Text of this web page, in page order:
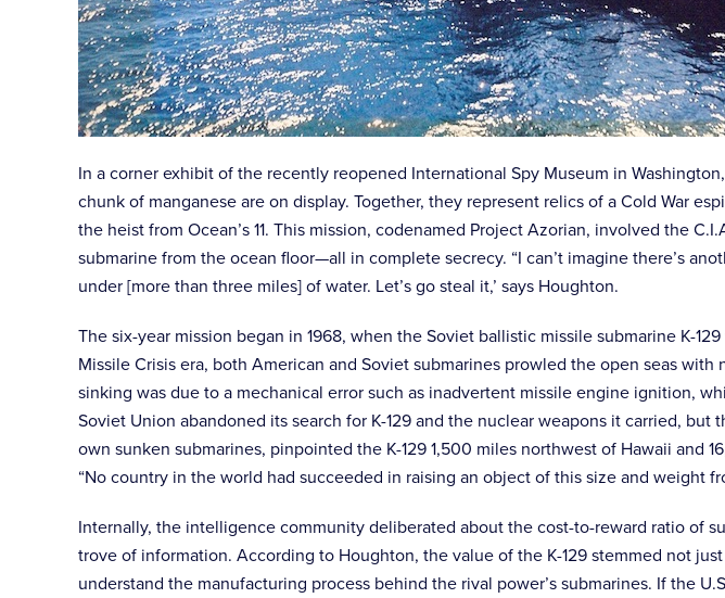
In a corner exhibit of the recently reopened International Spy Museum in
chunk of manganese are on display. Together, they represent relics of a Cold War
the heist from Ocean’s 11. This mission, codenamed Project Azorian, involved the
submarine from the ocean floor—all in complete secrecy. “I can’t imagine there’s
under [more than three miles] of water. Let’s go steal it,’ says Houghton.
The six-year mission began in 1968, when the Soviet ballistic missile submarine K-
Missile Crisis era, both American and Soviet submarines prowled the open seas
sinking was due to a mechanical error such as inadvertent missile engine ignition,
Soviet Union abandoned its search for K-129 and the nuclear weapons it carried,
own sunken submarines, pinpointed the K-129 1,500 miles northwest of Hawaii
“No country in the world had succeeded in raising an object of this size and weight
Internally, the intelligence community deliberated about the cost-to-reward ratio of
trove of information. According to Houghton, the value of the K-129 stemmed not
understand the manufacturing process behind the rival power’s submarines. If the